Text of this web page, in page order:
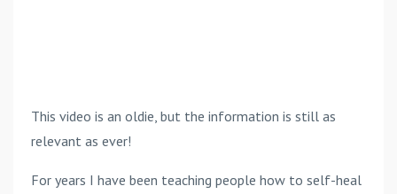
This video is an oldie, but the information is still as
relevant as ever!
For years I have been teaching people how to self-heal